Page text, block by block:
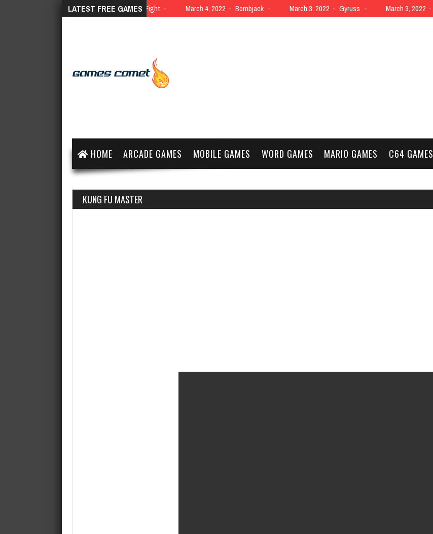
LATEST FREE GAMES
March 4, 2022 10 Yard Fight March 4, 2022 Bombjack March 3, 2022 Gyruss March 3, 2022
HOME ARCADE GAMES MOBILE GAMES WORD GAMES MARIO GAMES C64 GAMES
KUNG FU MASTER